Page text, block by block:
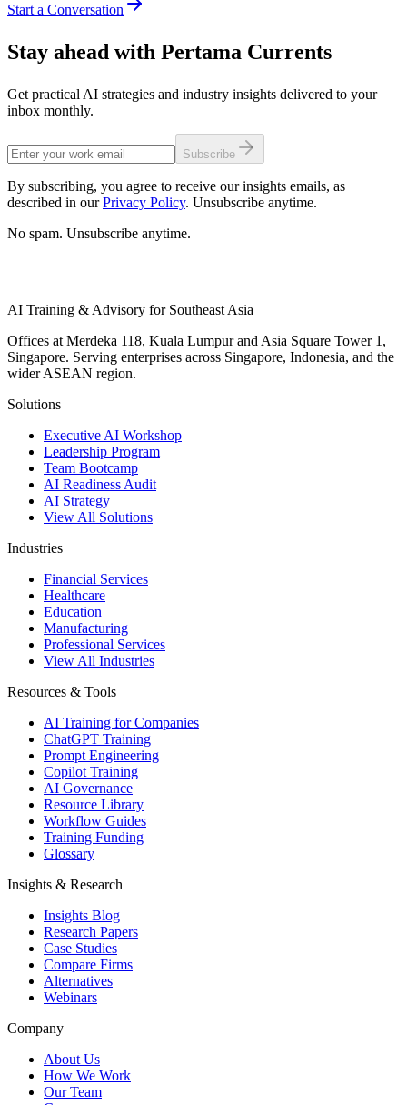
Start a Conversation
Stay ahead with Pertama Currents
Get practical AI strategies and industry insights delivered to your
inbox monthly.
Subscribe
By subscribing, you agree to receive our insights emails, as
described in our Privacy Policy. Unsubscribe anytime.
No spam. Unsubscribe anytime.
AI Training & Advisory for Southeast Asia
Offices at Merdeka 118, Kuala Lumpur and Asia Square Tower 1,
Singapore. Serving enterprises across Singapore, Indonesia, and the
wider ASEAN region.
Solutions
Executive AI Workshop
Leadership Program
Team Bootcamp
AI Readiness Audit
AI Strategy
View All Solutions
Industries
Financial Services
Healthcare
Education
Manufacturing
Professional Services
View All Industries
Resources & Tools
AI Training for Companies
ChatGPT Training
Prompt Engineering
Copilot Training
AI Governance
Resource Library
Workflow Guides
Training Funding
Glossary
Insights & Research
Insights Blog
Research Papers
Case Studies
Compare Firms
Alternatives
Webinars
Company
About Us
How We Work
Our Team